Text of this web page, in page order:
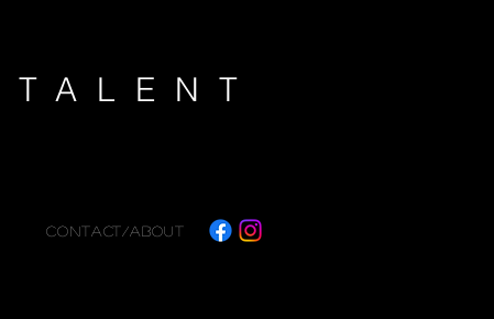
TALENT
CONTACT/ABOUT